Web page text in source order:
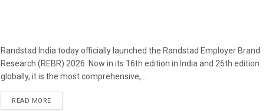
Randstad India today officially launched the Randstad Employer Brand
Research (REBR) 2026. Now in its 16th edition in India and 26th edition
globally, it is the most comprehensive,...
READ MORE